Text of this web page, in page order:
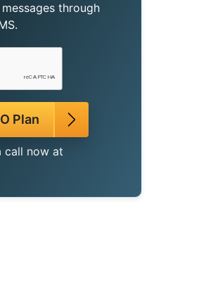
through
Plan
call now at